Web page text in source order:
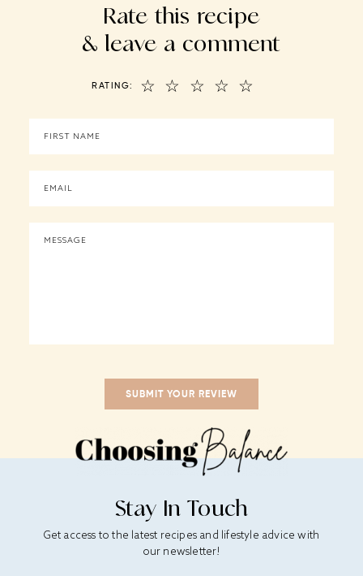
Rate this recipe
& leave a comment
RATING: ☆
☆
☆
☆
☆
Stay In Touch
Get access to the latest recipes and lifestyle advice with
our newsletter!